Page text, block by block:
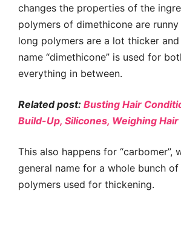
changes the properties of the
polymers of dimethicone are
long polymers are a lot thicker
name “dimethicone” is used for
everything in between.
Related post: Busting Hair
Build-Up, Silicones, Weighing
This also happens for “carbomer”,
general name for a whole bunch
polymers used for thickening.